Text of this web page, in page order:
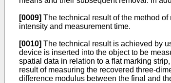
[0009] The technical result of the method
intensity and measurement time.
[0010] The technical result is achieved by
device is inserted into the object to be
spatial data in relation to a flat marking
result of measuring the recovered three-
difference modulus between the final and